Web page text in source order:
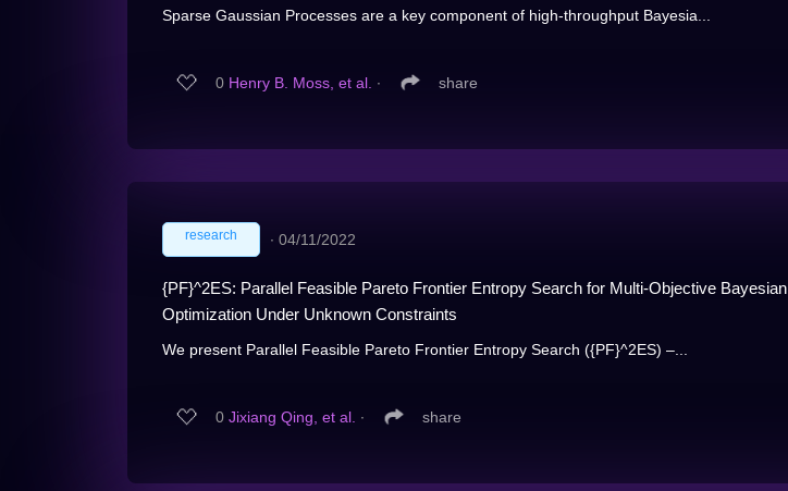
Sparse Gaussian Processes are a key component of high-throughput Bayesia...
0 Henry B. Moss, et al. ∙ share
research ∙ 04/11/2022
{PF}^2ES: Parallel Feasible Pareto Frontier Entropy Search for Multi-Objective Bayesian
Optimization Under Unknown Constraints
We present Parallel Feasible Pareto Frontier Entropy Search ({PF}^2ES) –...
0 Jixiang Qing, et al. ∙ share